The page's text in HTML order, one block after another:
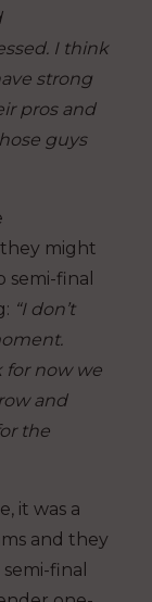
I think
strong
pros and
guys
they might
semi-final
“I don’t
for now we
and
the
it was a
and they
final